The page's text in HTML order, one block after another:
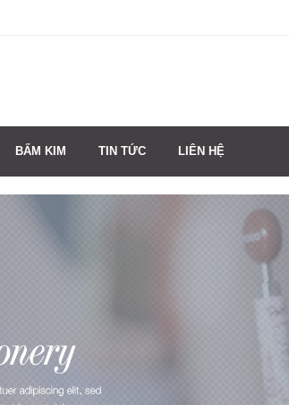
BẤM KIM TIN TỨC LIÊN HỆ